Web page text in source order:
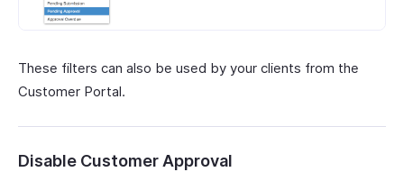
These filters can also be used by your clients from the
Customer Portal.
Disable Customer Approval